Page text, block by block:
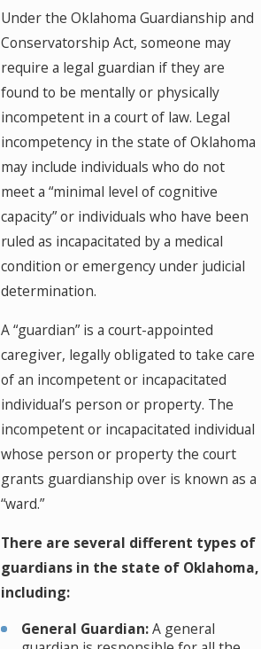
Under the Oklahoma Guardianship and
Conservatorship Act, someone may
require a legal guardian if they are
found to be mentally or physically
incompetent in a court of law. Legal
incompetency in the state of Oklahoma
may include individuals who do not
meet a “minimal level of cognitive
capacity” or individuals who have been
ruled as incapacitated by a medical
condition or emergency under judicial
determination.
A “guardian” is a court-appointed
caregiver, legally obligated to take care
of an incompetent or incapacitated
individual’s person or property. The
incompetent or incapacitated individual
whose person or property the court
grants guardianship over is known as a
“ward.”
There are several different types of
guardians in the state of Oklahoma,
including:
General Guardian:A general